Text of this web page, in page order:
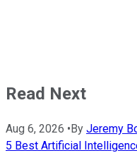
Read Next
Aug 6, 2026 •By Jeremy
5 Best Artificial